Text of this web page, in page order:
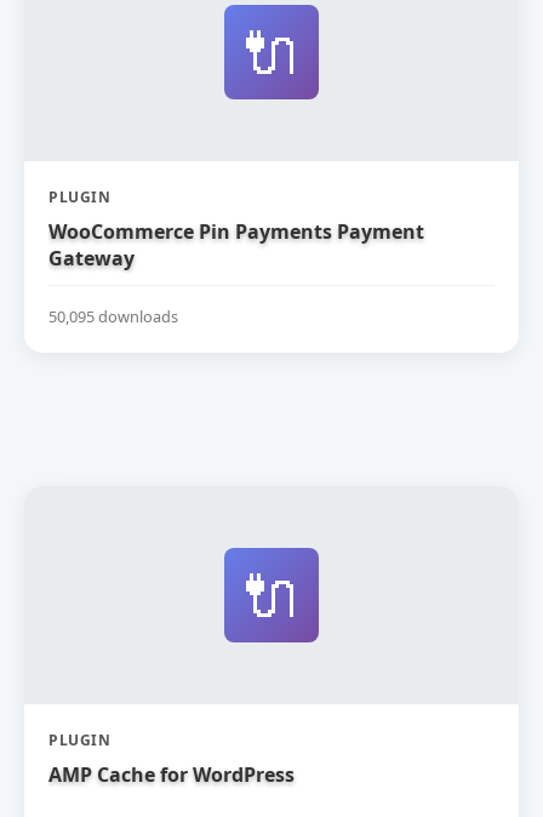
🔌
PLUGIN
WooCommerce Pin Payments Payment
Gateway
50,095 downloads
🔌
PLUGIN
AMP Cache for WordPress